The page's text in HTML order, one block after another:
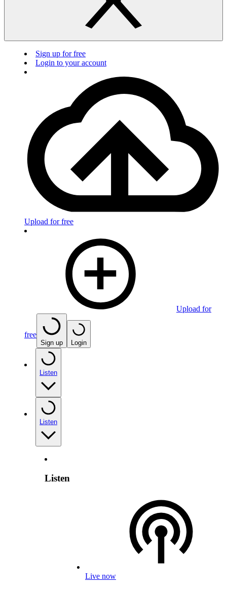
Sign up for free
Login to your account
Upload for free
Upload for
free
Sign up Login
Listen
Listen
Listen
Live now